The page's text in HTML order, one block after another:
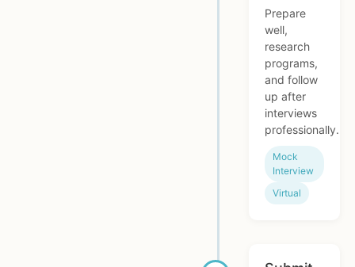
Prepare
well,
research
programs,
and follow
up after
interviews
professionally.
Mock
Interview
Virtual